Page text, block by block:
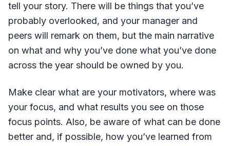
tell your story. There will be things that you’ve
probably overlooked, and your manager and
peers will remark on them, but the main narrative
on what and why you’ve done what you’ve done
across the year should be owned by you.
Make clear what are your motivators, where was
your focus, and what results you see on those
focus points. Also, be aware of what can be done
better and, if possible, how you’ve learned from